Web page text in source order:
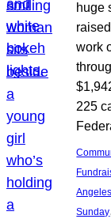
huge
work
225
Angeles
Sunday